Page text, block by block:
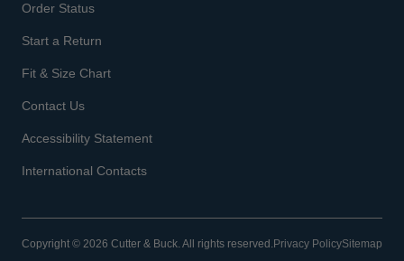
Order Status
Start a Return
Fit & Size Chart
Contact Us
Accessibility Statement
International Contacts
Copyright © 2026 Cutter & Buck. All rights reserved. Privacy PolicySitemap